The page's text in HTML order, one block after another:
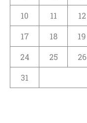
10 11 12
17
18 19
24
25 26
31